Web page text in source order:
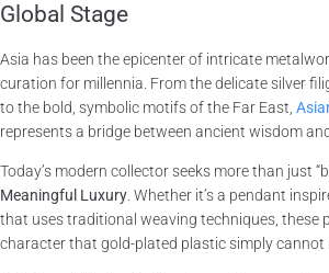
Global Stage
Asia has been the epicenter of intricate
curation for millennia. From the delicate silver
to the bold, symbolic motifs of the Far East,
represents a bridge between ancient wisdom
Today’s modern collector seeks more than just
Meaningful Luxury . Whether it’s a pendant
that uses traditional weaving techniques, these
character that gold-plated plastic simply cannot